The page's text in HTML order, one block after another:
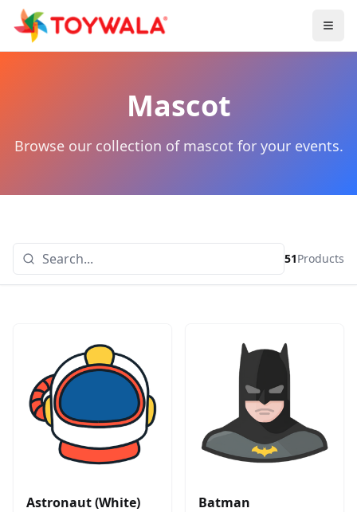
Mascot
Browse our collection of mascot for your events.
51Products
Astronaut (White) Batman